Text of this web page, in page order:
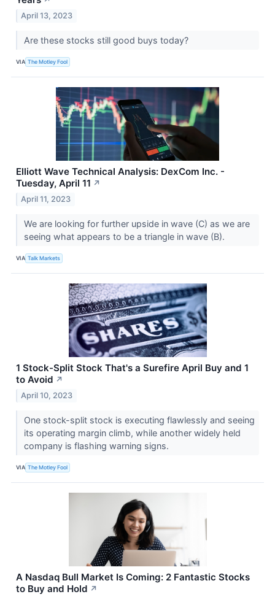
April 13, 2023
Are these stocks still good buys today?
VIA The Motley Fool
Elliott Wave Technical Analysis: DexCom Inc. -
Tuesday, April 11 ↗
April 11, 2023
We are looking for further upside in wave (C) as we are
seeing what appears to be a triangle in wave (B).
VIA Talk Markets
1 Stock-Split Stock That's a Surefire April Buy and 1
to Avoid ↗
April 10, 2023
One stock-split stock is executing flawlessly and seeing
its operating margin climb, while another widely held
company is flashing warning signs.
VIA The Motley Fool
A Nasdaq Bull Market Is Coming: 2 Fantastic Stocks
to Buy and Hold ↗